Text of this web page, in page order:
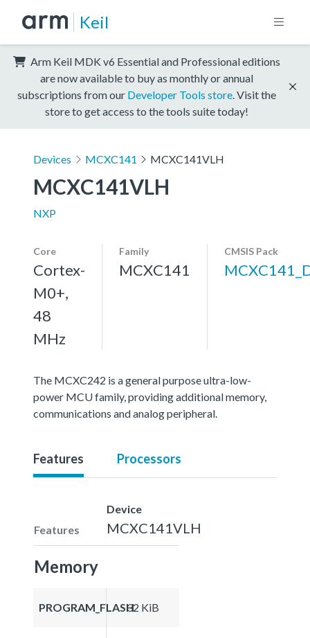
Keil
Arm Keil MDK v6 Essential and Professional editions
are now available to buy as monthly or annual
subscriptions from our Developer Tools store . Visit the
store to get access to the tools suite today!
Devices MCXC141 MCXC141VLH
MCXC141VLH
NXP
Core
Cortex-
M0+,
48
MHz
Family
MCXC141
CMSIS Pack
The MCXC242 is a general purpose ultra-low-
power MCU family, providing additional memory,
communications and analog peripheral.
Features Processors
Features
Device
MCXC141VLH
Memory
PROGRAM_FLASH32 KiB